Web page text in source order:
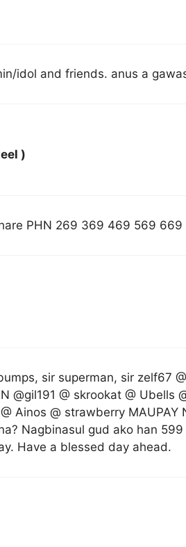
idol and friends. anus a
)
PHN 269 369 469 569
sir superman, sir zelf67
@gil191 @ skrookat @ Ubells
Ainos @ strawberry
Nagbinasul gud ako han
Have a blessed day ahead.